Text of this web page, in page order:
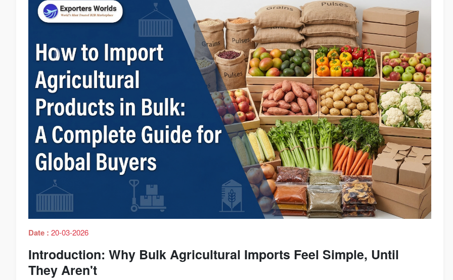
Date : 20-03-2026
Introduction: Why Bulk Agricultural Imports Feel Simple, Until
They Aren't